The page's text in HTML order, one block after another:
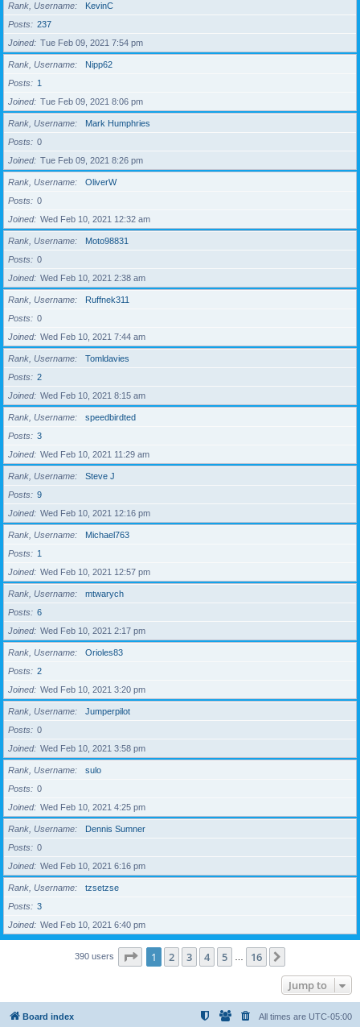
Rank, Username
KevinC
Posts
237
Joined
Tue Feb 09, 2021 7:54 pm
Rank, Username
Nipp62
Posts
1
Joined
Tue Feb 09, 2021 8:06 pm
Rank, Username
Mark Humphries
Posts
0
Joined
Tue Feb 09, 2021 8:26 pm
Rank, Username
OliverW
Posts
0
Joined
Wed Feb 10, 2021 12:32 am
Rank, Username
Moto98831
Posts
0
Joined
Wed Feb 10, 2021 2:38 am
Rank, Username
Ruffnek311
Posts
0
Joined
Wed Feb 10, 2021 7:44 am
Rank, Username
Tomldavies
Posts
2
Joined
Wed Feb 10, 2021 8:15 am
Rank, Username
speedbirdted
Posts
3
Joined
Wed Feb 10, 2021 11:29 am
Rank, Username
Steve J
Posts
9
Joined
Wed Feb 10, 2021 12:16 pm
Rank, Username
Michael763
Posts
1
Joined
Wed Feb 10, 2021 12:57 pm
Rank, Username
mtwarych
Posts
6
Joined
Wed Feb 10, 2021 2:17 pm
Rank, Username
Orioles83
Posts
2
Joined
Wed Feb 10, 2021 3:20 pm
Rank, Username
Jumperpilot
Posts
0
Joined
Wed Feb 10, 2021 3:58 pm
Rank, Username
sulo
Posts
0
Joined
Wed Feb 10, 2021 4:25 pm
Rank, Username
Dennis Sumner
Posts
0
Joined
Wed Feb 10, 2021 6:16 pm
Rank, Username
tzsetzse
Posts
3
Joined
Wed Feb 10, 2021 6:40 pm
390 users Page 1of 16
1 2 3 4 5 16
Jump to
Board index All times are UTC-05:00